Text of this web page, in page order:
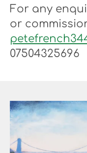
For any
or
07504325696